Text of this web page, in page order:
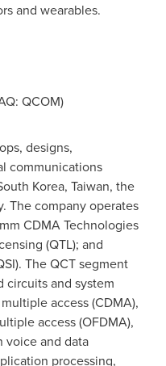
and wearables.
QCOM)
designs,
communications
Korea, Taiwan, the
The company operates
CDMA Technologies
(QTL); and
The QCT segment
circuits and system
access (CDMA),
access (OFDMA),
voice and data
processing,